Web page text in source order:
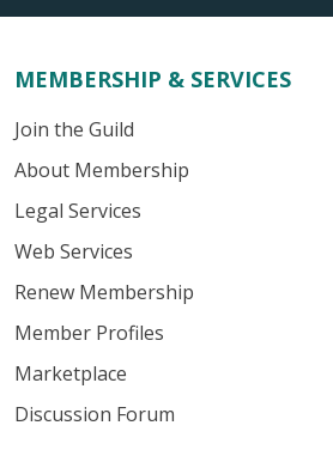
MEMBERSHIP & SERVICES
Join the Guild
About Membership
Legal Services
Web Services
Renew Membership
Member Profiles
Marketplace
Discussion Forum